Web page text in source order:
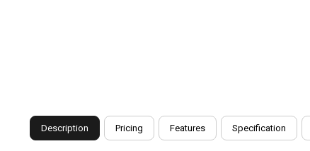
Description Pricing Features Specification